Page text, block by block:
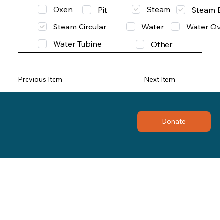
Oxen
Pit Steam
Steam
Steam Circular
Water
Water
Water Tubine
Other
Previous Item Next Item
Donate